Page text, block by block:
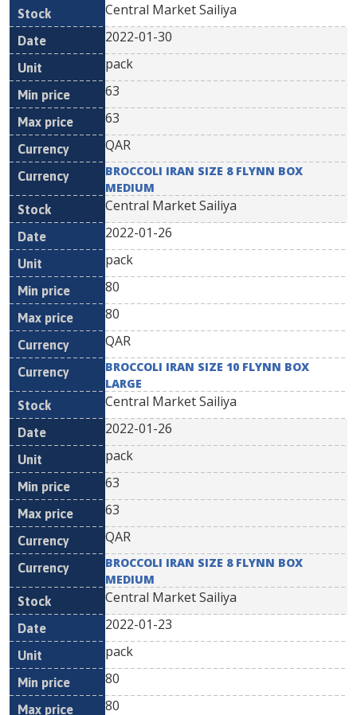
Central Market Sailiya
2022-01-30
pack
63
63
QAR
BROCCOLI IRAN SIZE 8 FLYNN BOX
MEDIUM
Central Market Sailiya
2022-01-26
pack
80
80
QAR
BROCCOLI IRAN SIZE 10 FLYNN BOX
LARGE
Central Market Sailiya
2022-01-26
pack
63
63
QAR
BROCCOLI IRAN SIZE 8 FLYNN BOX
MEDIUM
Central Market Sailiya
2022-01-23
pack
80
80